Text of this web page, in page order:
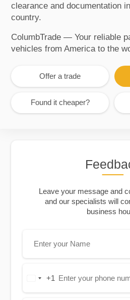
clearance and documentation
country.
ColumbTrade — Your reliable
vehicles from America to the
Offer a trade
Found it cheaper?
Leave your message and
and our specialists will
business
United+1